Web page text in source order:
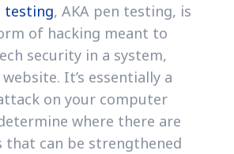
testing, AKA pen testing, is
of hacking meant to
security in a system,
It’s essentially a
on your computer
where there are
that can be strengthened